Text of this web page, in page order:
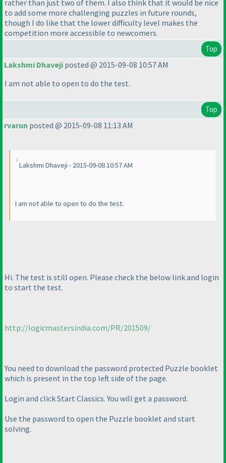
rather than just two of them. I also think that it would be nice
to add some more challenging puzzles in future rounds,
though I do like that the lower difficulty level makes the
competition more accessible to newcomers.
Top
Lakshmi Dhaveji posted @ 2015-09-08 10:57 AM
I am not able to open to do the test.
Top
rvarun posted @ 2015-09-08 11:13 AM
Lakshmi Dhaveji - 2015-09-08 10:57 AM
I am not able to open to do the test.
Hi. The test is still open. Please check the below link and login
to start the test.
http://logicmastersindia.com/PR/201509/
You need to download the password protected Puzzle booklet
which is present in the top left side of the page.
Login and click Start Classics. You will get a password.
Use the password to open the Puzzle booklet and start
solving.